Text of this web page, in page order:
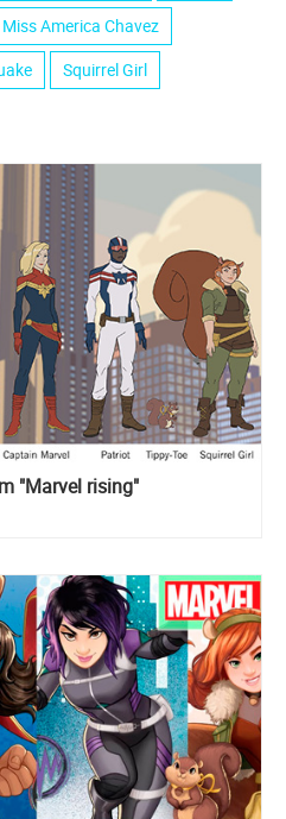
Miss America Chavez
Squirrel Girl
"Marvel rising"